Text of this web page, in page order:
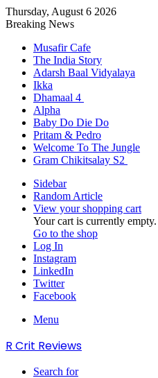
Thursday, August 6 2026
Breaking News
Musafir Cafe
The India Story
Adarsh Baal Vidyalaya
Ikka
Dhamaal 4
Alpha
Baby Do Die Do
Pritam & Pedro
Welcome To The Jungle
Gram Chikitsalay S2
Sidebar
Random Article
View your shopping cart
Your cart is currently empty.
Go to the shop
Log In
Instagram
LinkedIn
Twitter
Facebook
Menu
R Crit Reviews
Search for